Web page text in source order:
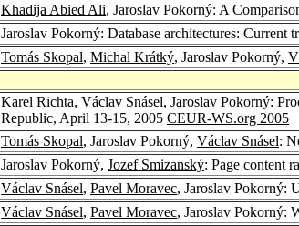
Khadija Abied Ali, Jaroslav Pokorný: A
Jaroslav Pokorný: Database architectures: Current
Tomás Skopal, Michal Krátký, Jaroslav Pokorný,
Karel Richta, Václav Snásel, Jaroslav Pokorný:
Republic, April 13-15, 2005 CEUR-WS.org 2005
Tomás Skopal, Jaroslav Pokorný, Václav Snásel:
Jaroslav Pokorný, Jozef Smizanský: Page content
Václav Snásel, Pavel Moravec, Jaroslav Pokorný:
Václav Snásel, Pavel Moravec, Jaroslav Pokorný: